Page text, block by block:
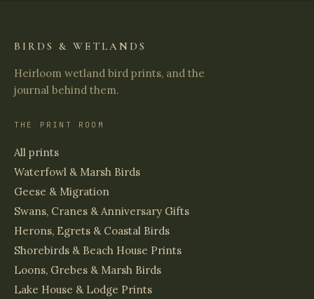
BIRDS & WETLANDS
Heirloom wetland bird prints, and the
journal behind them.
THE PRINT ROOM
All prints
Waterfowl & Marsh Birds
Geese & Migration
Swans, Cranes & Anniversary Gifts
Herons, Egrets & Coastal Birds
Shorebirds & Beach House Prints
Loons, Grebes & Marsh Birds
Lake House & Lodge Prints